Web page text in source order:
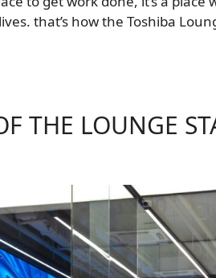
that’s how the Toshiba
THE LOUNGE